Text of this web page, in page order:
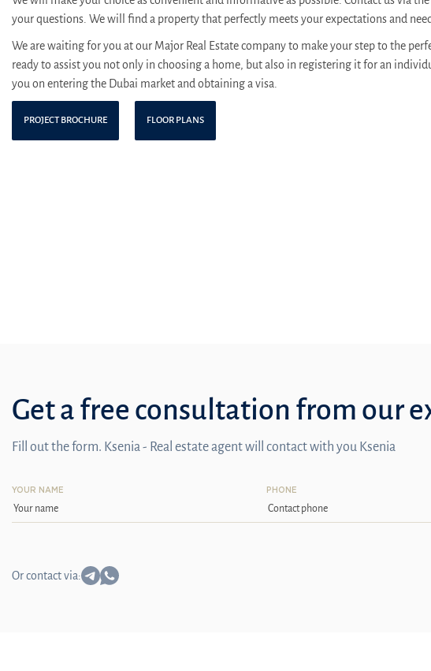
your questions. We will find a property that perfectly meets your expectations and
We are waiting for you at our Major Real Estate company to make your step to the
ready to assist you not only in choosing a home, but also in registering it for an
you on entering the Dubai market and obtaining a visa.
PROJECT BROCHURE FLOOR PLANS
Get a free consultation from our
Fill out the form. Ksenia - Real estate agent will contact with you Ksenia
YOUR NAME PHONE
Or contact via: